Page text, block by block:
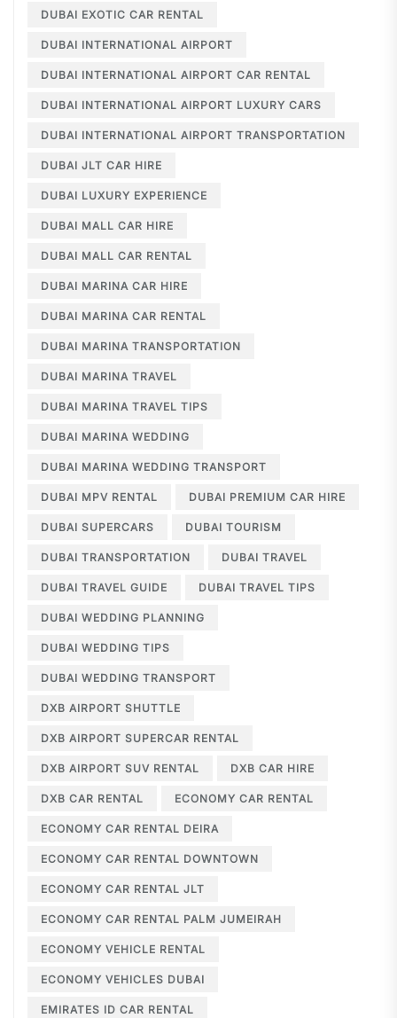
DUBAI EXOTIC CAR RENTAL
DUBAI INTERNATIONAL AIRPORT
DUBAI INTERNATIONAL AIRPORT CAR RENTAL
DUBAI INTERNATIONAL AIRPORT LUXURY CARS
DUBAI INTERNATIONAL AIRPORT TRANSPORTATION
DUBAI JLT CAR HIRE
DUBAI LUXURY EXPERIENCE
DUBAI MALL CAR HIRE
DUBAI MALL CAR RENTAL
DUBAI MARINA CAR HIRE
DUBAI MARINA CAR RENTAL
DUBAI MARINA TRANSPORTATION
DUBAI MARINA TRAVEL
DUBAI MARINA TRAVEL TIPS
DUBAI MARINA WEDDING
DUBAI MARINA WEDDING TRANSPORT
DUBAI MPV RENTAL DUBAI PREMIUM CAR HIRE
DUBAI SUPERCARS DUBAI TOURISM
DUBAI TRANSPORTATION DUBAI TRAVEL
DUBAI TRAVEL GUIDE DUBAI TRAVEL TIPS
DUBAI WEDDING PLANNING
DUBAI WEDDING TIPS
DUBAI WEDDING TRANSPORT
DXB AIRPORT SHUTTLE
DXB AIRPORT SUPERCAR RENTAL
DXB AIRPORT SUV RENTAL DXB CAR HIRE
DXB CAR RENTAL ECONOMY CAR RENTAL
ECONOMY CAR RENTAL DEIRA
ECONOMY CAR RENTAL DOWNTOWN
ECONOMY CAR RENTAL JLT
ECONOMY CAR RENTAL PALM JUMEIRAH
ECONOMY VEHICLE RENTAL
ECONOMY VEHICLES DUBAI
EMIRATES ID CAR RENTAL